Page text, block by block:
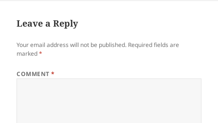
Leave a Reply
Your email address will not be published. Required fields are
marked*
COMMENT*